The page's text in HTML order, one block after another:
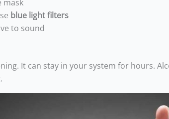
mask
blue light filters
to sound
It can stay in your system for hours.